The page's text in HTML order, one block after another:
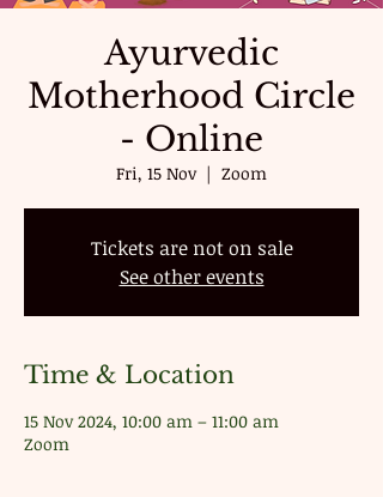
Ayurvedic
Motherhood Circle
- Online
Fri, 15 Nov
  |
Zoom
Tickets are not on sale
See other events
Time & Location
15 Nov 2024, 10:00 am – 11:00 am
Zoom